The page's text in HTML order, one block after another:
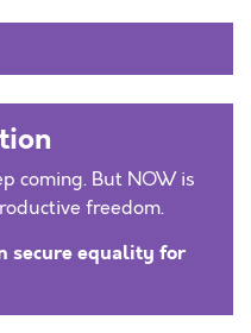
coming. But NOW is
freedom.
secure equality for